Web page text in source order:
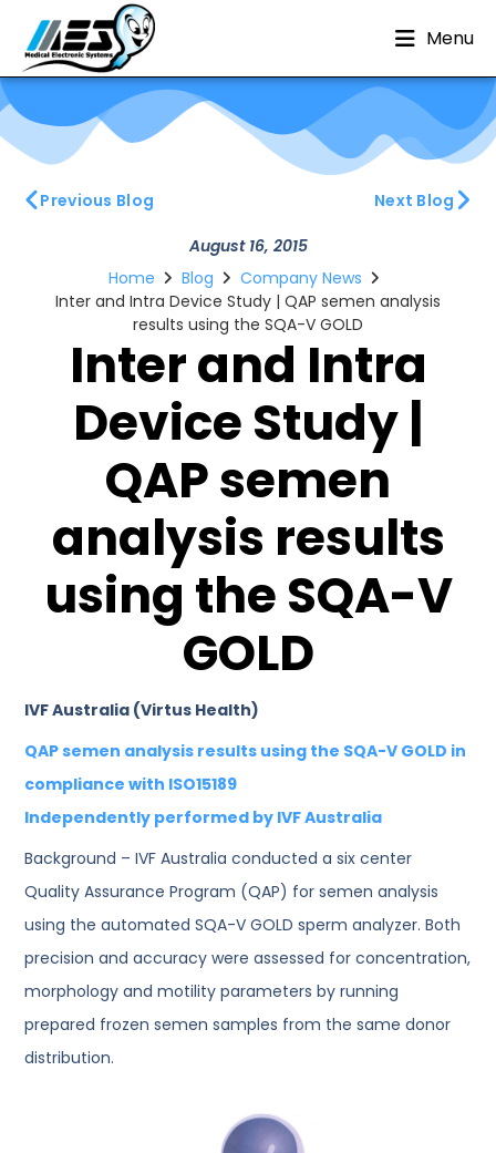
Menu
Previous Blog Next Blog
August 16, 2015
Inter and Intra
Device Study |
QAP semen
analysis results
using the SQA-V
GOLD
Home Blog
Company News
Inter and Intra Device Study | QAP semen analysis
results using the SQA-V GOLD
IVF Australia (Virtus Health)
QAP semen analysis results using the SQA-V GOLD in
compliance with ISO15189
Independently performed by IVF Australia
Background – IVF Australia conducted a six center
Quality Assurance Program (QAP) for semen analysis
using the automated SQA-V GOLD sperm analyzer. Both
precision and accuracy were assessed for concentration,
morphology and motility parameters by running
prepared frozen semen samples from the same donor
distribution.